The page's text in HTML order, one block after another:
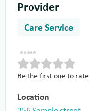
Provider
Care Service
Be the first one to rate
Location